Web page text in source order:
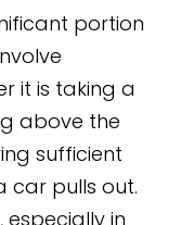
portion
it is taking a
above the
sufficient
car pulls out.
especially in